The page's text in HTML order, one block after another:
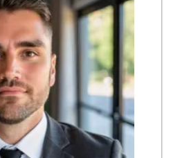
Bristol Farms
(310) 248-2804
444 Reviews
Gelson's Century ...
(310) 277-4288
391 Reviews
Trader Joe's
(310) 248-2984
216 Reviews